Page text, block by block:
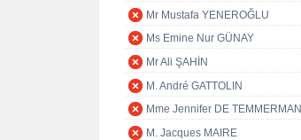
Mr Mustafa YENEROĞLU
Ms Emine Nur GÜNAY
Mr Ali ŞAHİN
M. André GATTOLIN
Mme Jennifer DE TEMMERMAN
M. Jacques MAIRE